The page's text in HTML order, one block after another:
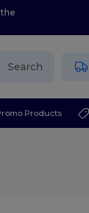
Search
Products